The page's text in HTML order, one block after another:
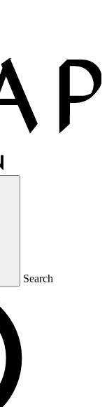
Search